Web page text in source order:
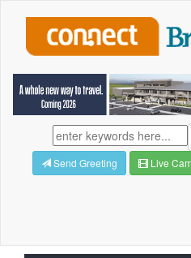
Send Greeting
Live